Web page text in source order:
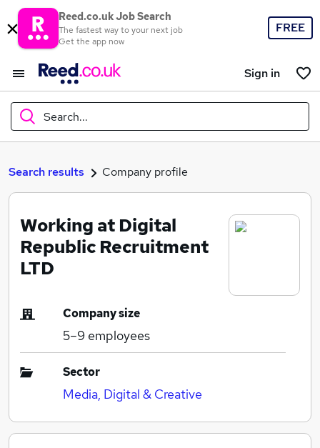
Reed.co.uk Job Search
The fastest way to your next job
Get the app now
FREE
Sign in
Search...
What
Where
Search results Company profile
Working at Digital
Republic Recruitment
LTD
Company size
5–9 employees
Sector
Media, Digital & Creative